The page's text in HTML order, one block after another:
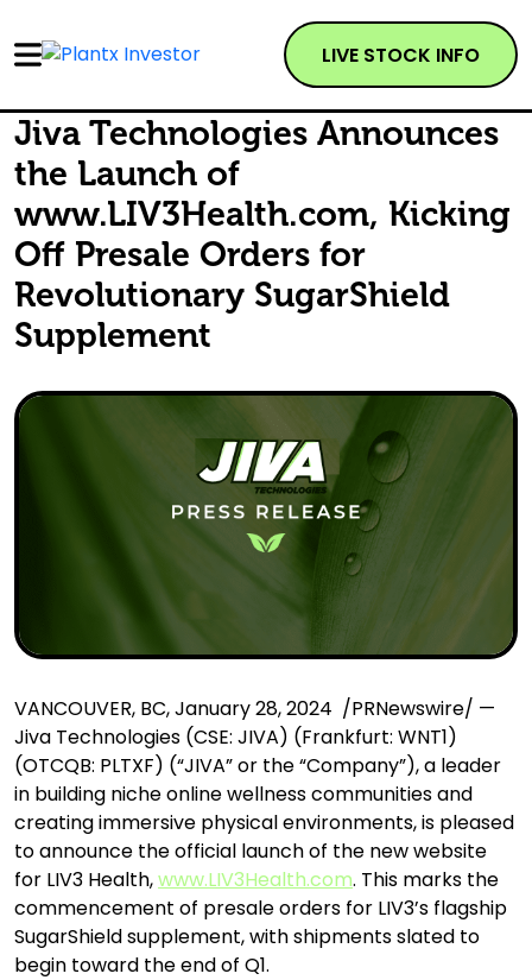
LIVE STOCK INFO
Jiva Technologies Announces
the Launch of
www.LIV3Health.com, Kicking
Off Presale Orders for
Revolutionary SugarShield
Supplement
VANCOUVER, BC, January 28, 2024 /PRNewswire/ —
Jiva Technologies (CSE: JIVA) (Frankfurt: WNT1)
(OTCQB: PLTXF) (“JIVA” or the “Company”), a leader
in building niche online wellness communities and
creating immersive physical environments, is pleased
to announce the official launch of the new website
for LIV3 Health,www.LIV3Health.com. This marks the
commencement of presale orders for LIV3’s flagship
SugarShield supplement, with shipments slated to
begin toward the end of Q1.